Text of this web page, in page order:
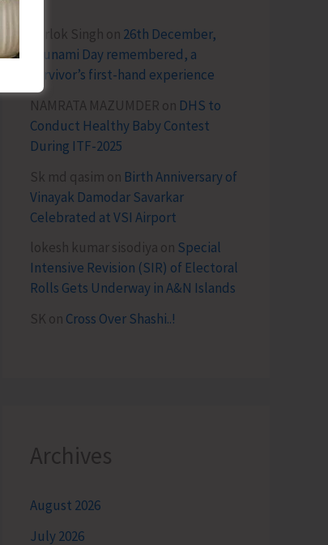
Terlok Singh on 26th December,
Tsunami Day remembered, a
survivor’s first-hand experience
NAMRATA MAZUMDER on DHS to
Conduct Healthy Baby Contest
During ITF-2025
Sk md qasim on Birth Anniversary of
Vinayak Damodar Savarkar
Celebrated at VSI Airport
lokesh kumar sisodiya on Special
Intensive Revision (SIR) of Electoral
Rolls Gets Underway in A&N Islands
SK on Cross Over Shashi..!
Archives
August 2026
July 2026